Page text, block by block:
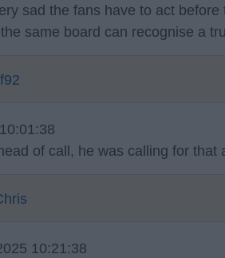
sad the fans have to act
same board can recognise a
of call, he was calling for that
10:21:38